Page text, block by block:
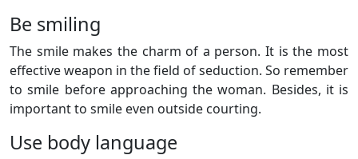
Be smiling
The smile makes the charm of a person. It is the most
effective weapon in the field of seduction. So remember
to smile before approaching the woman. Besides, it is
important to smile even outside courting.
Use body language